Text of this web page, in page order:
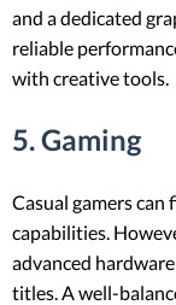
and a dedicated
reliable
with creative tools.
5. Gaming
Casual gamers
capabilities.
advanced
titles. A well-